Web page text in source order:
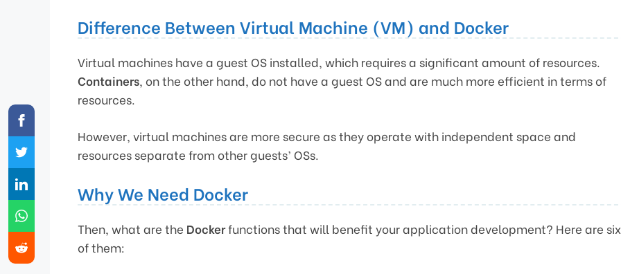
Difference Between Virtual Machine (VM) and Docker
Virtual machines have a guest OS installed, which requires a significant amount of resources.
Containers, on the other hand, do not have a guest OS and are much more efficient in terms of
resources.
However, virtual machines are more secure as they operate with independent space and
resources separate from other guests’ OSs.
Why We Need Docker
Then, what are the Dockerfunctions that will benefit your application development? Here are six
of them: